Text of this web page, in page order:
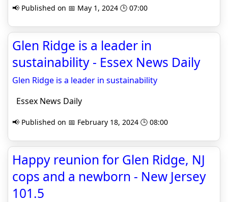
📢 Published on 📅 May 1, 2024 🕒 07:00
Glen Ridge is a leader in
sustainability - Essex News Daily
Glen Ridge is a leader in sustainability
Essex News Daily
📢 Published on 📅 February 18, 2024 🕒 08:00
Happy reunion for Glen Ridge, NJ
cops and a newborn - New Jersey
101.5